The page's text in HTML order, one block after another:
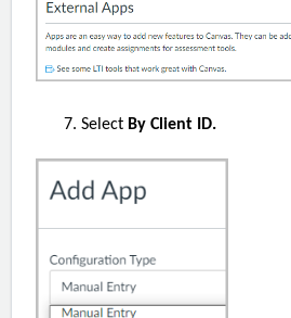
Select By Client ID.